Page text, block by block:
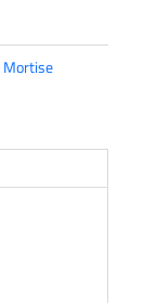
Mortise